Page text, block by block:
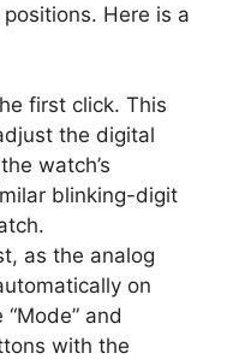
Here is a
first click. This
the digital
watch’s
blinking-digit
as the analog
on
and
with the